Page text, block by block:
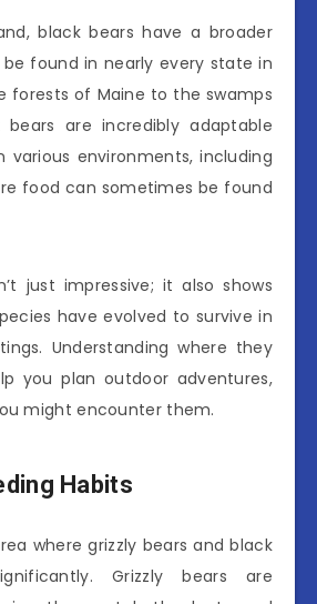
black bears have a broader
found in nearly every state in
forests of Maine to the swamps
bears are incredibly adaptable
various environments, including
food can sometimes be found
just impressive; it also shows
have evolved to survive in
Understanding where they
you plan outdoor adventures,
might encounter them.
Habits
where grizzly bears and black
Grizzly bears are